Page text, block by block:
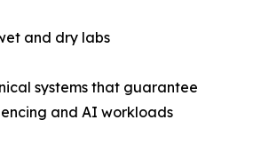
and dry labs
systems that guarantee
and AI workloads